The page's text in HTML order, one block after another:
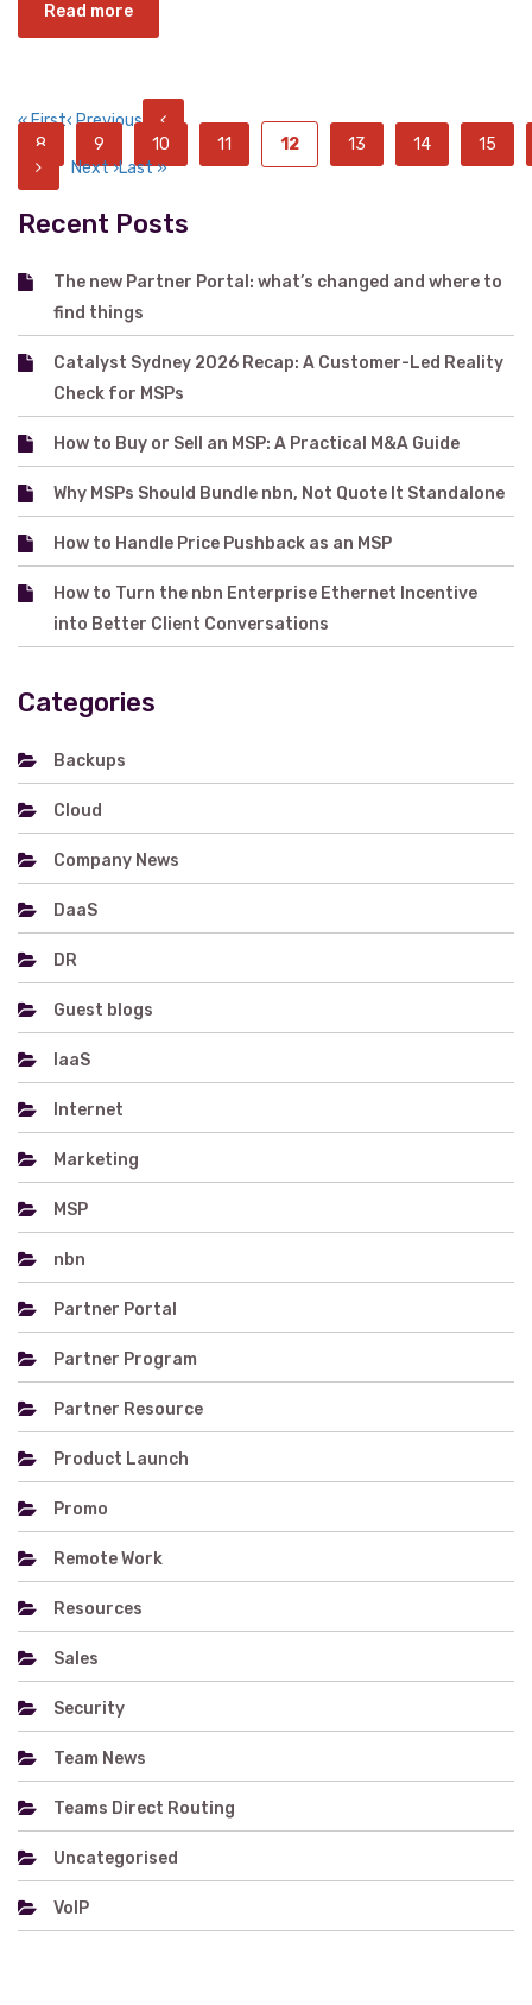
Read more
« First‹ Previous
8
9 10 11 12 13 14
15
Next ›Last »
Recent Posts
The new Partner Portal: what’s changed and where to
find things
Catalyst Sydney 2026 Recap: A Customer-Led Reality
Check for MSPs
How to Buy or Sell an MSP: A Practical M&A Guide
Why MSPs Should Bundle nbn, Not Quote It Standalone
How to Handle Price Pushback as an MSP
How to Turn the nbn Enterprise Ethernet Incentive
into Better Client Conversations
Categories
Backups
Cloud
Company News
DaaS
DR
Guest blogs
IaaS
Internet
Marketing
MSP
nbn
Partner Portal
Partner Program
Partner Resource
Product Launch
Promo
Remote Work
Resources
Sales
Security
Team News
Teams Direct Routing
Uncategorised
VoIP